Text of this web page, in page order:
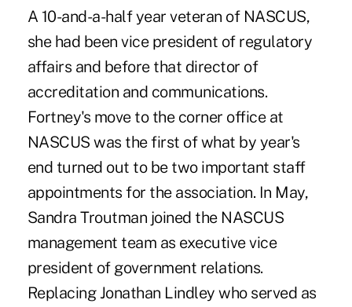
A 10-and-a-half year veteran of NASCUS,
she had been vice president of regulatory
affairs and before that director of
accreditation and communications.
Fortney's move to the corner office at
NASCUS was the first of what by year's
end turned out to be two important staff
appointments for the association. In May,
Sandra Troutman joined the NASCUS
management team as executive vice
president of government relations.
Replacing Jonathan Lindley who served as